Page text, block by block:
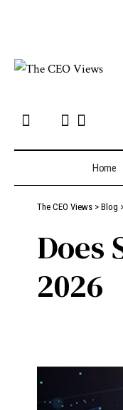
Home
The CEO Views > Blog
Does
2026